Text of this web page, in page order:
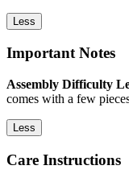
Less
Important Notes
Assembly Difficulty
comes with a few
Less
Care Instructions